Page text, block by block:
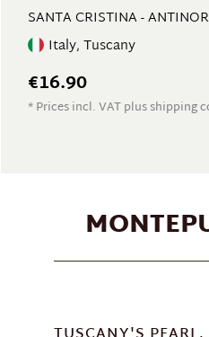
SANTA CRISTINA -
Italy, Tuscany
€16.90
* Prices incl. VAT plus shipping